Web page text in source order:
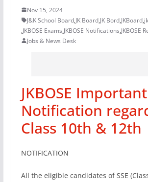
Nov 15, 2024
J&K School Board,JK Board,JK Bord,JKBoard,
,JKBOSE Exams,JKBOSE Notifications,JKBOSE
Jobs & News Desk
JKBOSE Important
Notification
Class 10th & 12th
NOTIFICATION
All the eligible candidates of SSE